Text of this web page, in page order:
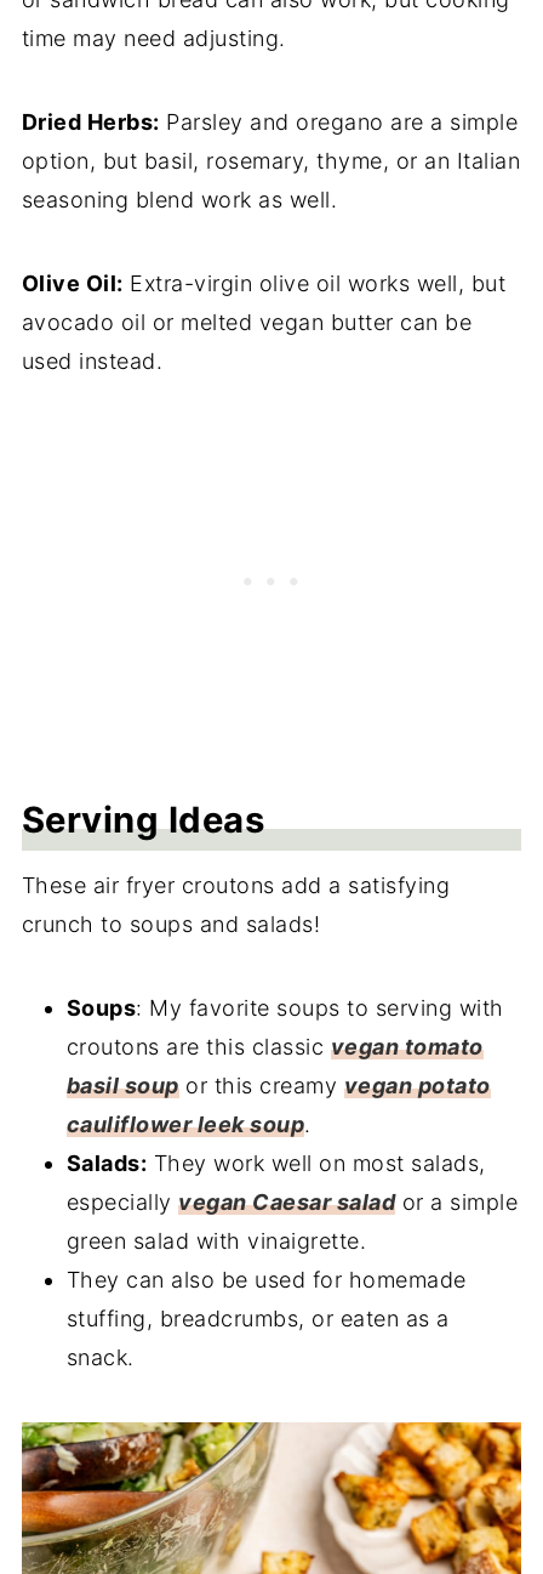
time may need adjusting.
Dried Herbs: Parsley and oregano are a simple
option, but basil, rosemary, thyme, or an Italian
seasoning blend work as well.
Olive Oil: Extra-virgin olive oil works well, but
avocado oil or melted vegan butter can be
used instead.
Serving Ideas
These air fryer croutons add a satisfying
crunch to soups and salads!
Soups: My favorite soups to serving with
croutons are this classic vegan tomato
basil soupor this creamy vegan potato
cauliflower leek soup.
Salads: They work well on most salads,
especiallyvegan Caesar salador a simple
green salad with vinaigrette.
They can also be used for homemade
stuffing, breadcrumbs, or eaten as a
snack.